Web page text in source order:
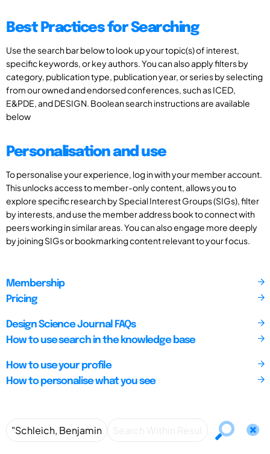
Best Practices for Searching
Use the search bar below to look up your topic(s) of interest,
specific keywords, or key authors. You can also apply filters by
category, publication type, publication year, or series by selecting
from our owned and endorsed conferences, such as ICED,
E&PDE, and DESIGN. Boolean search instructions are available
below
Personalisation and use
To personalise your experience, log in with your member account.
This unlocks access to member-only content, allows you to
explore specific research by Special Interest Groups (SIGs), filter
by interests, and use the member address book to connect with
peers working in similar areas. You can also engage more deeply
by joining SIGs or bookmarking content relevant to your focus.
Membership
Pricing
Design Science Journal FAQs
How to use search in the knowledge base
How to use your profile
How to personalise what you see